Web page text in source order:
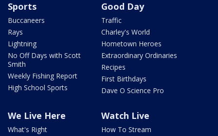
Sports
Buccaneers
Rays
Lightning
No Off Days with Scott
Smith
Weekly Fishing Report
High School Sports
Good Day
Traffic
Charley's World
Hometown Heroes
Extraordinary Ordinaries
Recipes
First Birthdays
Dave O Science Pro
We Live Here
What's Right
Watch Live
How To Stream